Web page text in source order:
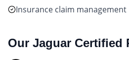
Insurance claim management
Our Jaguar Certified